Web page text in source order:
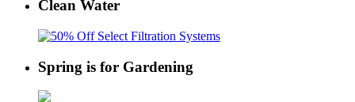
Clean Water
Spring is for Gardening